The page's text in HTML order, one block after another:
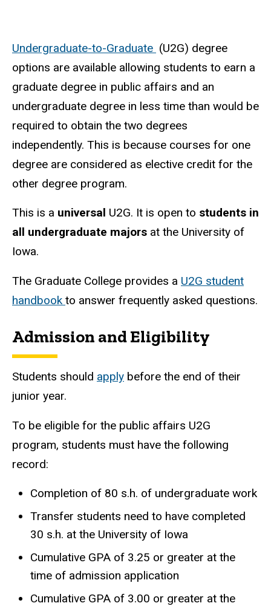
Undergraduate-to-Graduate (U2G) degree
options are available allowing students to earn a
graduate degree in public affairs and an
undergraduate degree in less time than would be
required to obtain the two degrees
independently. This is because courses for one
degree are considered as elective credit for the
other degree program.
This is a universal U2G. It is open to students in
all undergraduate majors at the University of
Iowa.
The Graduate College provides a U2G student
handbookto answer frequently asked questions.
Admission and Eligibility
Students should apply before the end of their
junior year.
To be eligible for the public affairs U2G
program, students must have the following
record:
Completion of 80 s.h. of undergraduate work
Transfer students need to have completed
30 s.h. at the University of Iowa
Cumulative GPA of 3.25 or greater at the
time of admission application
Cumulative GPA of 3.00 or greater at the